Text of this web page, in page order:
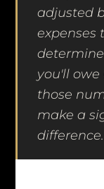
adjusted
expenses
you'll owe
those
make a
difference.